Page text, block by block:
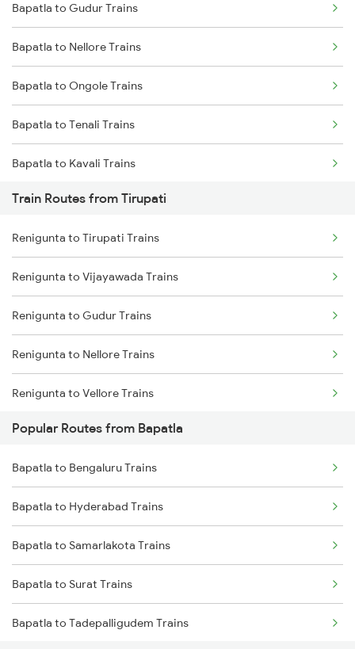
Delhi to Jammu Trains
Mumbai to Delhi Trains
Mumbai to Goa Trains
Chennai to Coimbatore Trains
Bapatla to Gudur Trains
Bapatla to Nellore Trains
Bapatla to Ongole Trains
Bapatla to Tenali Trains
Bapatla to Kavali Trains
Bapatla to Vijayawada Trains
Bapatla to Tirupati Trains
Bapatla to Srikalahasti Trains
Bapatla to Chennai Trains
Bapatla to Samarlakota Trains
Bapatla to Rajahmundry Trains
Bapatla to Sullurupeta Trains
Train Routes from Tirupati
Renigunta to Tirupati Trains
Renigunta to Vijayawada Trains
Renigunta to Gudur Trains
Renigunta to Nellore Trains
Renigunta to Vellore Trains
Renigunta to Guntakal Trains
Renigunta to Gooty Trains
Renigunta to Ongole Trains
Renigunta to Rajampet Trains
Renigunta to Kadapa Trains
Renigunta to Jolarpettai Trains
Popular Routes from Bapatla
Bapatla to Bengaluru Trains
Bapatla to Hyderabad Trains
Bapatla to Samarlakota Trains
Bapatla to Surat Trains
Bapatla to Tadepalligudem Trains